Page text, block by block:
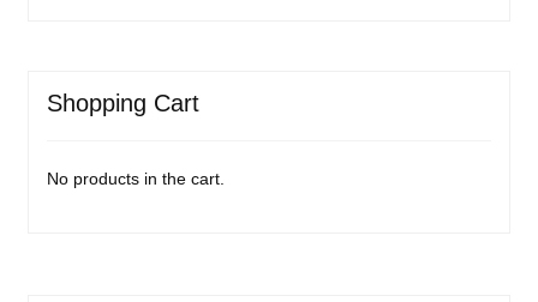
Shopping Cart
No products in the cart.